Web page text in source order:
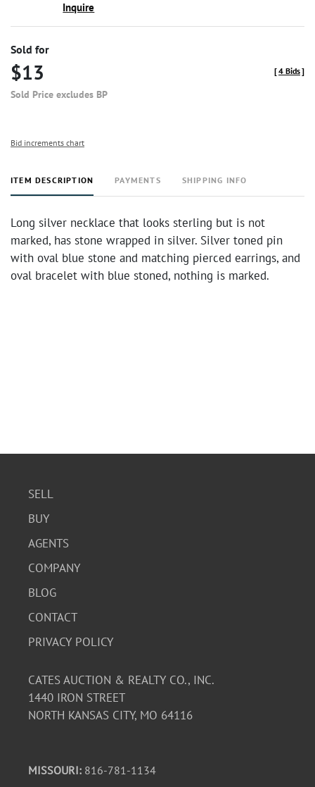
Inquire
Sold for
$13
Sold Price excludes BP
[4 Bids]
Bid increments chart
ITEM DESCRIPTION PAYMENTS SHIPPING INFO
Long silver necklace that looks sterling but is not
marked, has stone wrapped in silver. Silver toned pin
with oval blue stone and matching pierced earrings, and
oval bracelet with blue stoned, nothing is marked.
SELL
BUY
AGENTS
COMPANY
BLOG
CONTACT
PRIVACY POLICY
CATES AUCTION & REALTY CO., INC.
1440 IRON STREET
NORTH KANSAS CITY, MO 64116
MISSOURI: 816-781-1134